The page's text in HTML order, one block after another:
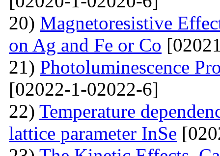
20) Маgnetoresistive
on Ag and Fe or Со
21) Photoluminescence
[02022-1-02022-6]
22) Temperature
lattice parameter InSe